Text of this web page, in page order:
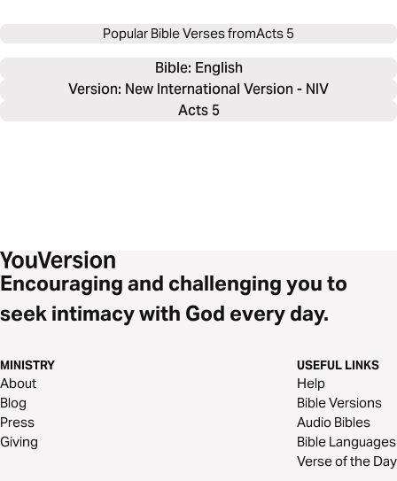
Popular Bible Verses fromActs 5
Bible: English
Version: New International Version - NIV
Acts 5
Encouraging and challenging you to
seek intimacy with God every day.
MINISTRY
About
Blog
Press
Giving
USEFUL LINKS
Help
Bible Versions
Audio Bibles
Bible Languages
Verse of the Day